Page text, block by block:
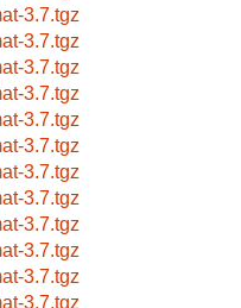
3.7.tgz
3.7.tgz
3.7.tgz
3.7.tgz
3.7.tgz
3.7.tgz
3.7.tgz
3.7.tgz
3.7.tgz
3.7.tgz
3.7.tgz
3.7.tgz